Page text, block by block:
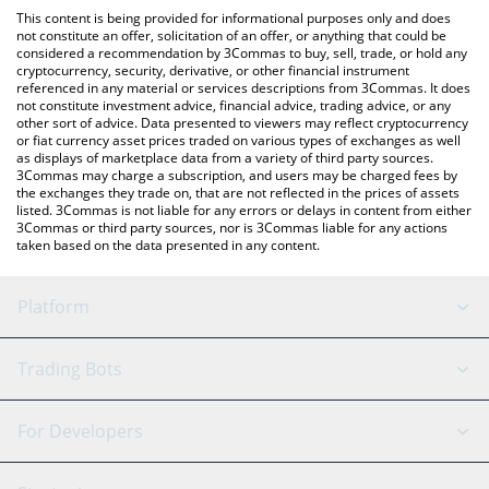
You can also use our K9 Finance DAO price table above to check
the latest K9 Finance DAO price in major fiat and crypto
currencies.
This content is being provided for informational purposes only and does
not constitute an offer, solicitation of an offer, or anything that could be
considered a recommendation by 3Commas to buy, sell, trade, or hold any
cryptocurrency, security, derivative, or other financial instrument
referenced in any material or services descriptions from 3Commas. It does
not constitute investment advice, financial advice, trading advice, or any
other sort of advice. Data presented to viewers may reflect cryptocurrency
or fiat currency asset prices traded on various types of exchanges as well
as displays of marketplace data from a variety of third party sources.
3Commas may charge a subscription, and users may be charged fees by
the exchanges they trade on, that are not reflected in the prices of assets
listed. 3Commas is not liable for any errors or delays in content from either
3Commas or third party sources, nor is 3Commas liable for any actions
taken based on the data presented in any content.
Platform
GRID Bot
Signal Bot
AI Assistant
Trading Bots
Binance
For Developers